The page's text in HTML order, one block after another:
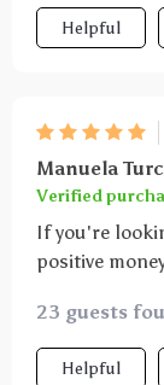
Helpful
Manuela
Verified
If you're
positive
abundance
23 guests
Helpful